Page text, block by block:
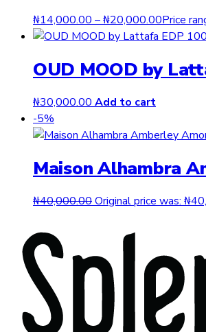
₦14,000.00 –₦20,000.00Price
OUD MOOD by
₦30,000.00 Add to cart
-5%
Maison Alhambra
₦40,000.00Original price was: